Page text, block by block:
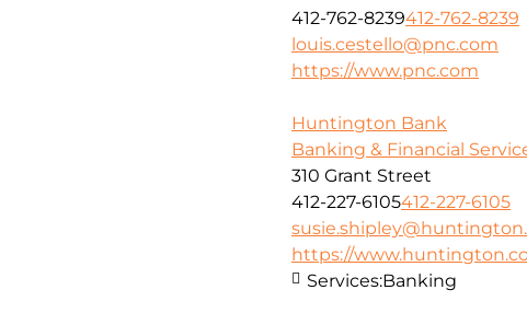
412-762-8239412-762-8239
louis.cestello@pnc.com
https://www.pnc.com
Huntington Bank
Banking & Financial
310 Grant Street
412-227-6105412-227-6105
https://
Services:Banking